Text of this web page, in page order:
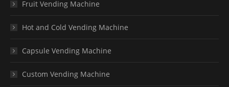
Fruit Vending Machine
Hot and Cold Vending Machine
Capsule Vending Machine
Custom Vending Machine